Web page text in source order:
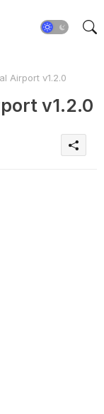
Airport v1.2.0
v1.2.0